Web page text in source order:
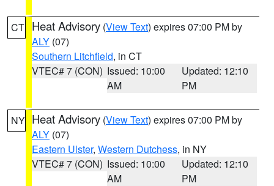
CT Heat Advisory (View Text) expires 07:00 PM by
ALY (07)
Southern Litchfield, in CT
VTEC# 7 (CON) Issued: 10:00
AM
Updated: 12:10
PM
NY Heat Advisory (View Text) expires 07:00 PM by
ALY (07)
Eastern Ulster, Western Dutchess, in NY
VTEC# 7 (CON) Issued: 10:00
AM
Updated: 12:10
PM